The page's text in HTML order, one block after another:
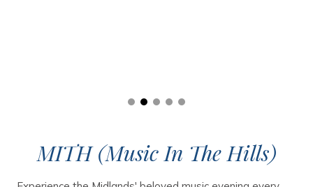
MITH (Music In The Hills)